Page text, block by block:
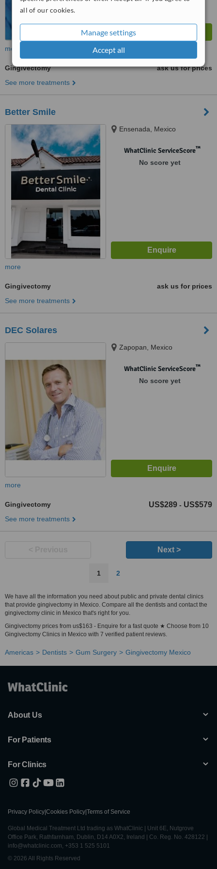
all of our cookies.
Manage settings
Accept all
more
Gingivectomy
ask us for prices
See more treatments
Better Smile
Ensenada, Mexico
WhatClinic ServiceScore™
No score yet
more
Gingivectomy
ask us for prices
See more treatments
DEC Solares
Zapopan, Mexico
WhatClinic ServiceScore™
No score yet
more
Gingivectomy US$289 - US$579
See more treatments
Next >
1 2
We have all the information you need about public and private dental clinics
that provide gingivectomy in Mexico. Compare all the dentists and contact the
gingivectomy clinic in Mexico that's right for you.
Gingivectomy prices from us$163 - Enquire for a fast quote ★ Choose from 10
Gingivectomy Clinics in Mexico with 7 verified patient reviews.
Americas Dentists Gum Surgery Gingivectomy Mexico
About Us
For Patients
For Clinics
Privacy Policy Cookies Policy Terms of Service
Global Medical Treatment Ltd trading as WhatClinic | Unit 6E, Nutgrove
Office Park, Rathfarnham, Dublin, D14 A0X2, Ireland | Co. Reg. No. 428122 |
info@whatclinic.com, +353 1 525 5101
© 2026 All Rights Reserved